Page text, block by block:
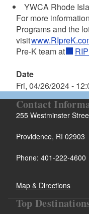
YWCA Rhode
For more
Programs and the
visit
Pre-K team at
Date
Fri, 04/26/2024 -
Contact
255 Westminster
Providence, RI 02903
Phone: 401-222-4600
Map & Directions
Top